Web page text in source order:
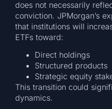
does not necessarily
conviction. JPMorgan’s
that institutions will
ETFs toward:
Direct holdings
Structured products
Strategic equity
This transition could
dynamics.